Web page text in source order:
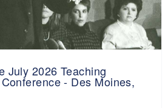
July 2026 Teaching
- Des Moines,